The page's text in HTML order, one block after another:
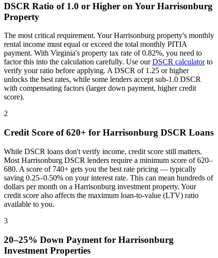
DSCR Ratio of 1.0 or Higher on Your Harrisonburg
Property
The most critical requirement. YourHarrisonburg property's monthly
rental income must equal or exceed the total monthly PITIA
payment. With Virginia's property tax rate of0.82%, you need to
factor this into the calculation carefully. Use ourDSCR calculatorto
verify your ratio before applying. A DSCR of 1.25 or higher
unlocks the best rates, while some lenders accept sub-1.0 DSCR
with compensating factors (larger down payment, higher credit
score).
2
Credit Score of 620+ for Harrisonburg DSCR Loans
While DSCR loans don't verify income, credit score still matters.
Most Harrisonburg DSCR lenders require a minimum score of 620–
680. A score of 740+ gets you the best rate pricing — typically
saving 0.25–0.50% on your interest rate. This can mean hundreds of
dollars per month on a Harrisonburg investment property. Your
credit score also affects the maximum loan-to-value (LTV) ratio
available to you.
3
20–25% Down Payment for Harrisonburg
Investment Properties